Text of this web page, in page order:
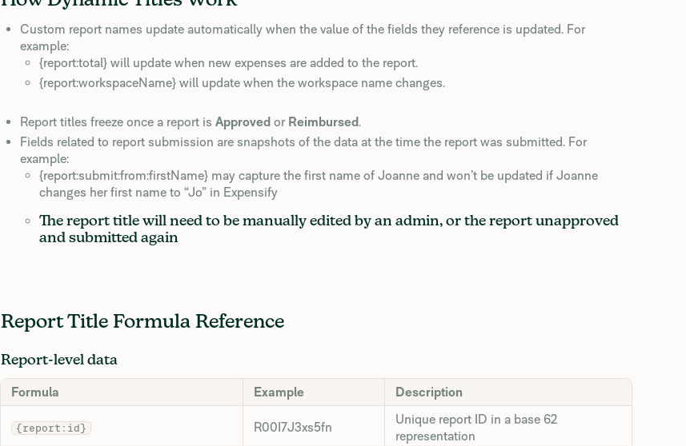
Custom report names update automatically when the value of the fields they reference is updated. For
example:
{report:total} will update when new expenses are added to the report.
{report:workspaceName} will update when the workspace name changes.
Report titles freeze once a report is Approved or Reimbursed.
Fields related to report submission are snapshots of the data at the time the report was submitted. For
example:
{report:submit:from:firstName} may capture the first name of Joanne and won’t be updated if Joanne
changes her first name to “Jo” in Expensify
The report title will need to be manually edited by an admin, or the report unapproved
and submitted again
Report Title Formula Reference
Report-level data
Formula Example Description
{report:id} R00I7J3xs5fn
Unique report ID in a base 62
representation